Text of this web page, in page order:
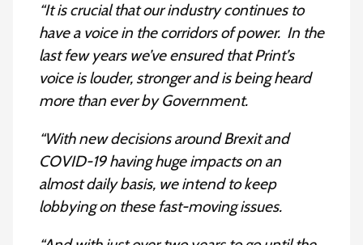
“It is crucial that our industry continues to
have a voice in the corridors of power. In the
last few years we’ve ensured that Print’s
voice is louder, stronger and is being heard
more than ever by Government.
“With new decisions around Brexit and
COVID-19 having huge impacts on an
almost daily basis, we intend to keep
lobbying on these fast-moving issues.